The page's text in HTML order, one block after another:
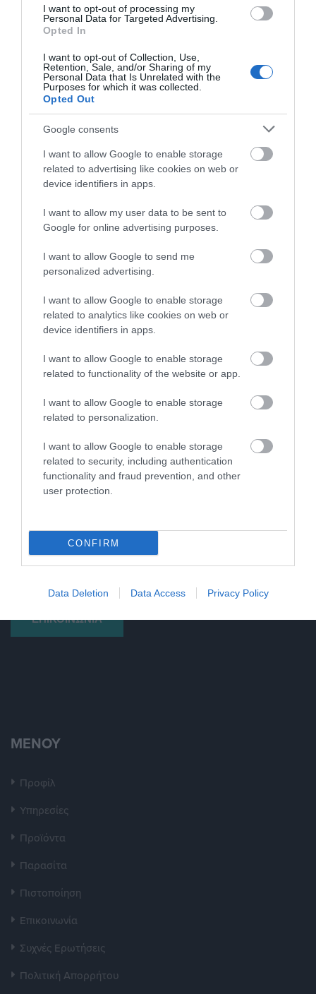
I want to opt-out of processing my
Personal Data for Targeted Advertising.
Opted In
I want to opt-out of Collection, Use,
Retention, Sale, and/or Sharing of my
Personal Data that Is Unrelated with the
Purposes for which it was collected.
Opted Out
Google consents
I want to allow Google to enable storage
related to advertising like cookies on web or
device identifiers in apps.
I want to allow my user data to be sent to
Google for online advertising purposes.
I want to allow Google to send me
personalized advertising.
I want to allow Google to enable storage
related to analytics like cookies on web or
device identifiers in apps.
I want to allow Google to enable storage
related to functionality of the website or app.
I want to allow Google to enable storage
related to personalization.
I want to allow Google to enable storage
related to security, including authentication
functionality and fraud prevention, and other
user protection.
CONFIRM
Data Deletion Data Access Privacy Policy
μας στη Βιολογική, όπου δεν βασιζόμαστε μόνο στη χρήση
σκευασμάτων αλλά στις ανάγκες του χώρου του πελάτη.
ΕΠΙΚΟΙΝΩΝΙΑ
ΜΕΝΟΥ
Προφίλ
Υπηρεσίες
Προϊόντα
Παρασίτα
Πιστοποίηση
Επικοινωνία
Συχνές Ερωτήσεις
Πολιτική Απορρήτου